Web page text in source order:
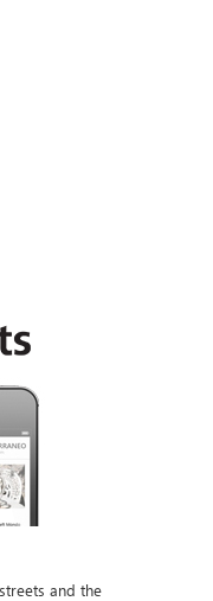
and the